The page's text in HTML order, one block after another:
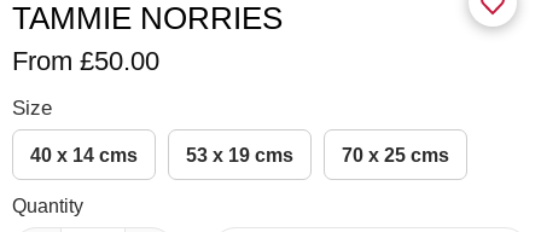
TAMMIE NORRIES
From £50.00
Size
40 x 14 cms 53 x 19 cms 70 x 25 cms
Quantity